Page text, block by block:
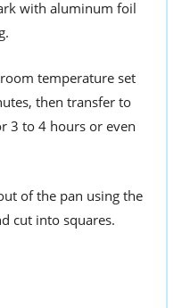
with aluminum foil
temperature set
then transfer to
3 to 4 hours or even
of the pan using the
cut into squares.